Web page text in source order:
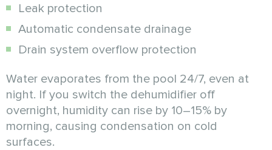
Leak protection
Automatic condensate drainage
Drain system overflow protection
Water evaporates from the pool 24/7, even at
night. If you switch the dehumidifier off
overnight, humidity can rise by 10–15% by
morning, causing condensation on cold
surfaces.